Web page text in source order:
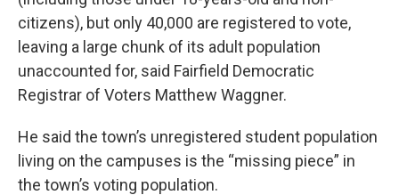
citizens), but only 40,000 are registered to vote,
leaving a large chunk of its adult population
unaccounted for, said Fairfield Democratic
Registrar of Voters Matthew Waggner.
He said the town’s unregistered student population
living on the campuses is the “missing piece” in
the town’s voting population.